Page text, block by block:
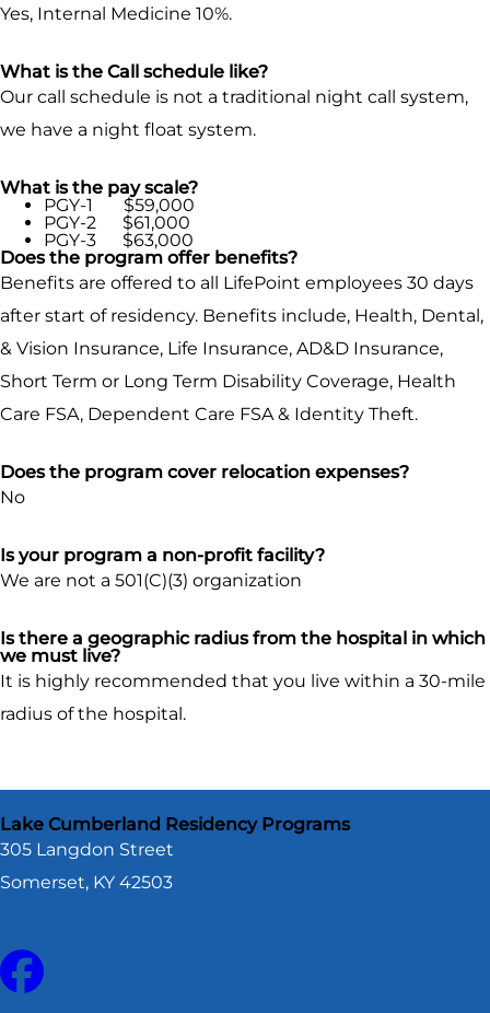
Yes, Internal Medicine 10%.
What is the Call schedule like?
Our call schedule is not a traditional night call system,
we have a night float system.
What is the pay scale?
PGY-1 $59,000
PGY-2 $61,000
PGY-3 $63,000
Does the program offer benefits?
Benefits are offered to all LifePoint employees 30 days
after start of residency. Benefits include, Health, Dental,
& Vision Insurance, Life Insurance, AD&D Insurance,
Short Term or Long Term Disability Coverage, Health
Care FSA, Dependent Care FSA & Identity Theft.
Does the program cover relocation expenses?
No
Is your program a non-profit facility?
We are not a 501(C)(3) organization
Is there a geographic radius from the hospital in which
we must live?
It is highly recommended that you live within a 30-mile
radius of the hospital.
Lake Cumberland Residency Programs
305 Langdon Street
Somerset, KY 42503